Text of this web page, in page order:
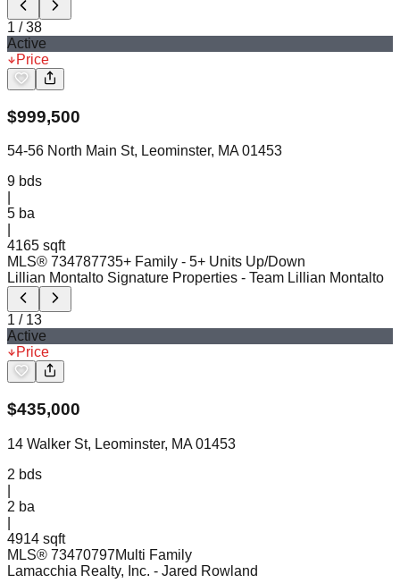
1 /38
Active
Price
$999,500
54-56 North Main St, Leominster, MA 01453
9 bds
5 ba
4165 sqft
MLS® 734787735+ Family - 5+ Units Up/Down
Lillian Montalto Signature Properties - Team Lillian Montalto
1 / 13
Active
Price
$435,000
14 Walker St, Leominster, MA 01453
2 bds
2 ba
4914 sqft
MLS® 73470797Multi Family
Lamacchia Realty, Inc. - Jared Rowland